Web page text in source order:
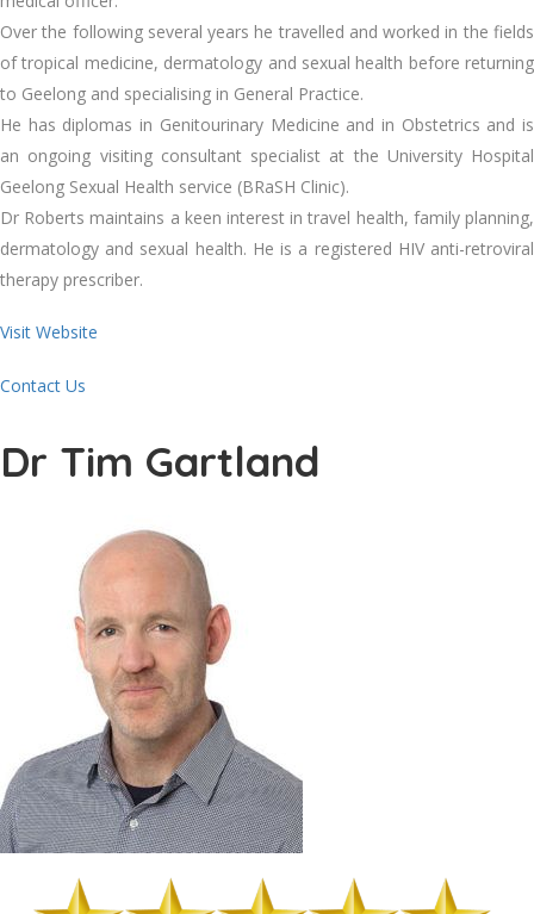
Over the following several years he travelled and worked in the fields
of tropical medicine, dermatology and sexual health before returning
to Geelong and specialising in General Practice.
He has diplomas in Genitourinary Medicine and in Obstetrics and is
an ongoing visiting consultant specialist at the University Hospital
Geelong Sexual Health service (BRaSH Clinic).
Dr Roberts maintains a keen interest in travel health, family planning,
dermatology and sexual health. He is a registered HIV anti-retroviral
therapy prescriber.
Visit Website
Contact Us
Dr Tim Gartland